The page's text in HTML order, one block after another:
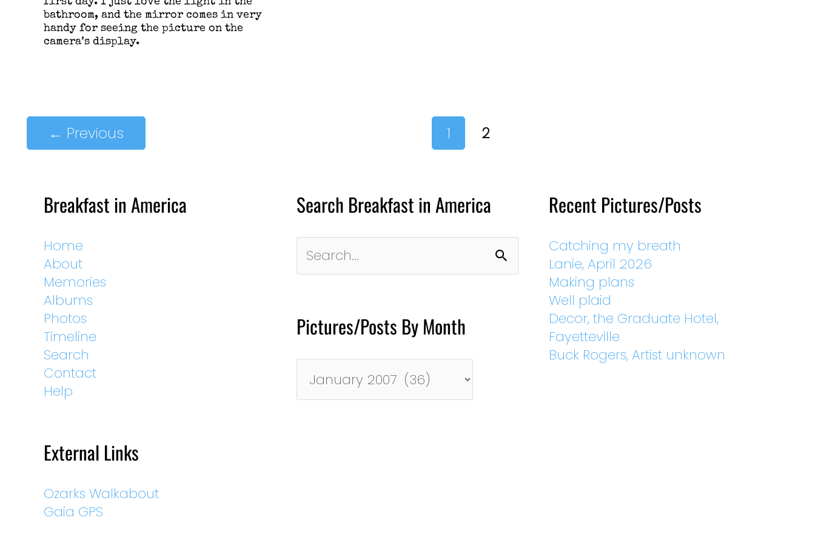
first day. I just love the light in the
bathroom, and the mirror comes in very
handy for seeing the picture on the
camera’s display.
← Previous 1 2
Breakfast in America
Home
About
Memories
Albums
Photos
Timeline
Search
Contact
Help
External Links
Ozarks Walkabout
Gaia GPS
Search Breakfast in America
for:
Pictures/Posts By Month
By
Month
Recent Pictures/Posts
Catching my breath
Lanie, April 2026
Making plans
Well plaid
Decor, the Graduate Hotel,
Fayetteville
Buck Rogers, Artist unknown